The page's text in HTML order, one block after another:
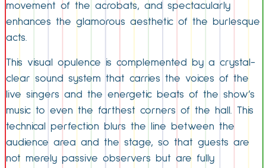
movement of the acrobats, and spectacularly
enhances the glamorous aesthetic of the burlesque
acts.
This visual opulence is complemented by a crystal-
clear sound system that carries the voices of the
live singers and the energetic beats of the show’s
music to even the farthest corners of the hall. This
technical perfection blurs the line between the
audience area and the stage, so that guests are
not merely passive observers but are fully